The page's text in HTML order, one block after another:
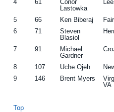
4 61
Conor
Lastowka
5 66 Ken Biberaj
6
71
Steven
Blasiol
7 91
Michael
Gardner
8 107 Uche Ojeh
9
146 Brent Myers
VA
Top